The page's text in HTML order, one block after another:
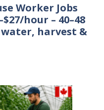
Worker Jobs
hour – 40–48
harvest &